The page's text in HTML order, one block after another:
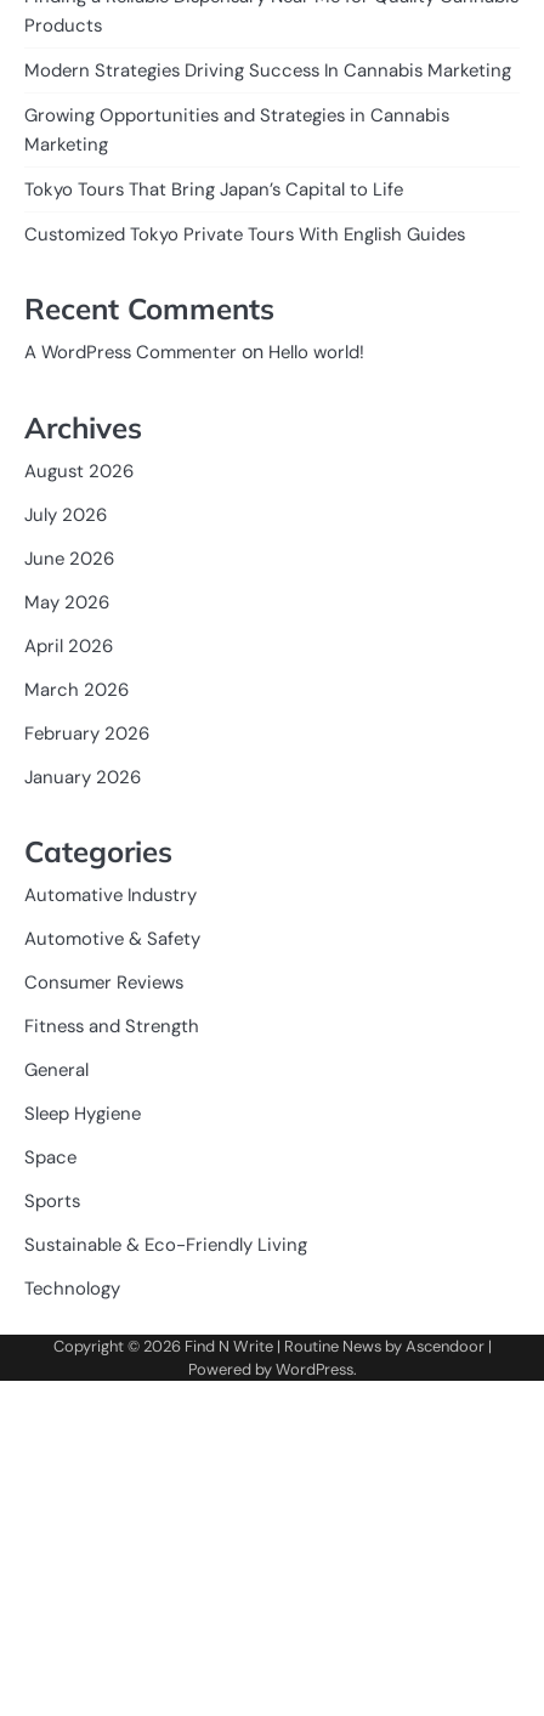
Products
Modern Strategies Driving Success In Cannabis Marketing
Growing Opportunities and Strategies in Cannabis
Marketing
Tokyo Tours That Bring Japan’s Capital to Life
Customized Tokyo Private Tours With English Guides
Recent Comments
A WordPress Commenter on Hello world!
Archives
August 2026
July 2026
June 2026
May 2026
April 2026
March 2026
February 2026
January 2026
Categories
Automative Industry
Automotive & Safety
Consumer Reviews
Fitness and Strength
General
Sleep Hygiene
Space
Sports
Sustainable & Eco-Friendly Living
Technology
Copyright © 2026 Find N Write| Routine News byAscendoor|
Powered byWordPress.